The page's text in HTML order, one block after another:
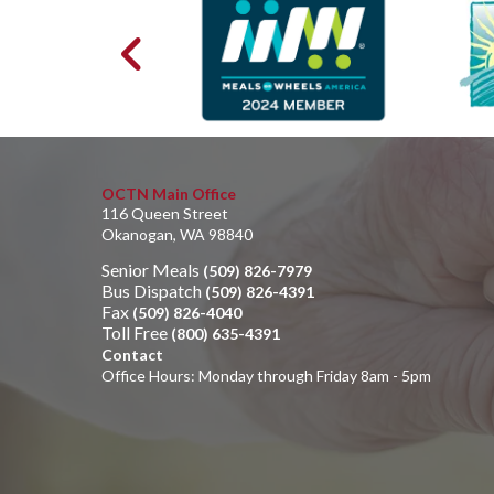
OCTN Main Office
116 Queen Street
Okanogan, WA 98840
Senior Meals (509) 826-7979
Bus Dispatch (509) 826-4391
Fax (509) 826-4040
Toll Free (800) 635-4391
Contact
Office Hours: Monday through Friday 8am - 5pm